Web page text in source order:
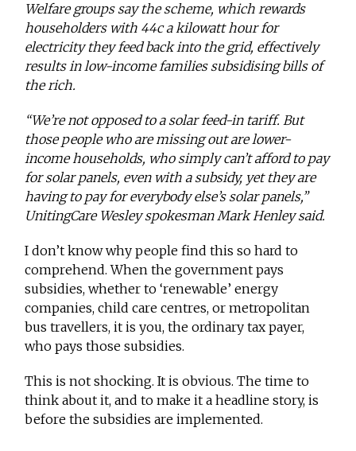
Welfare groups say the scheme, which rewards
householders with 44c a kilowatt hour for
electricity they feed back into the grid, effectively
results in low-income families subsidising bills of
the rich.
“We’re not opposed to a solar feed-in tariff. But
those people who are missing out are lower-
income households, who simply can’t afford to pay
for solar panels, even with a subsidy, yet they are
having to pay for everybody else’s solar panels,”
UnitingCare Wesley spokesman Mark Henley said.
I don’t know why people find this so hard to
comprehend. When the government pays
subsidies, whether to ‘renewable’ energy
companies, child care centres, or metropolitan
bus travellers, it is you, the ordinary tax payer,
who pays those subsidies.
This is not shocking. It is obvious. The time to
think about it, and to make it a headline story, is
before the subsidies are implemented.